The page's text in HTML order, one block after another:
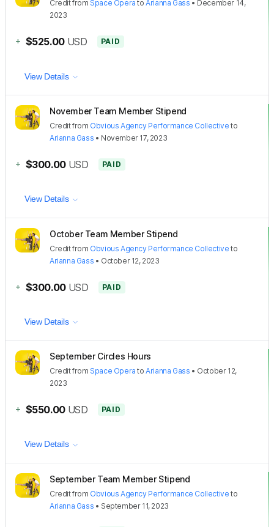
Creditfrom Space Opera toArianna Gass • December 14,
2023
+ $525.00 USD PAID
View Details
November Team Member Stipend
Creditfrom Obvious Agency Performance Collective to
Arianna Gass • November 17, 2023
+ $300.00 USD PAID
View Details
October Team Member Stipend
Creditfrom Obvious Agency Performance Collective to
Arianna Gass • October 12, 2023
+ $300.00 USD PAID
View Details
September Circles Hours
Creditfrom Space Opera toArianna Gass • October 12,
2023
+ $550.00 USD PAID
View Details
September Team Member Stipend
Creditfrom Obvious Agency Performance Collective to
Arianna Gass • September 11, 2023